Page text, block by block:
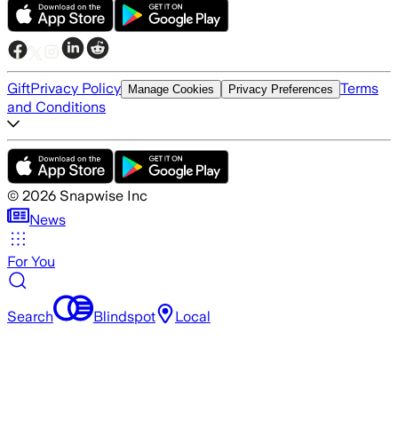
GiftPrivacy Policy Manage Cookies Privacy Preferences Terms
and Conditions
© 2026 Snapwise Inc
News
For You
Search Blindspot Local